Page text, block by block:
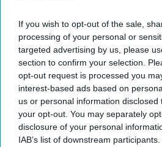
If you wish to opt-out of the sale,
processing of your personal or
targeted advertising by us, please
section to confirm your selection.
opt-out request is processed you
interest-based ads based on
us or personal information
your opt-out. You may separately
disclosure of your personal
IAB’s list of downstream
North
Private Sector
Insider
Cybersecurity
National
United States